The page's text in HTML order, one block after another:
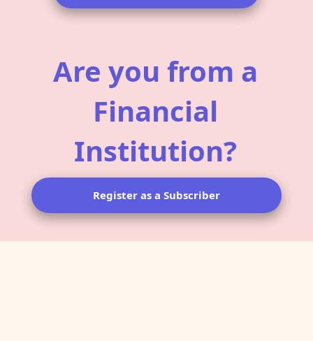
Are you from a
Financial
Institution?
Register as a Subscriber